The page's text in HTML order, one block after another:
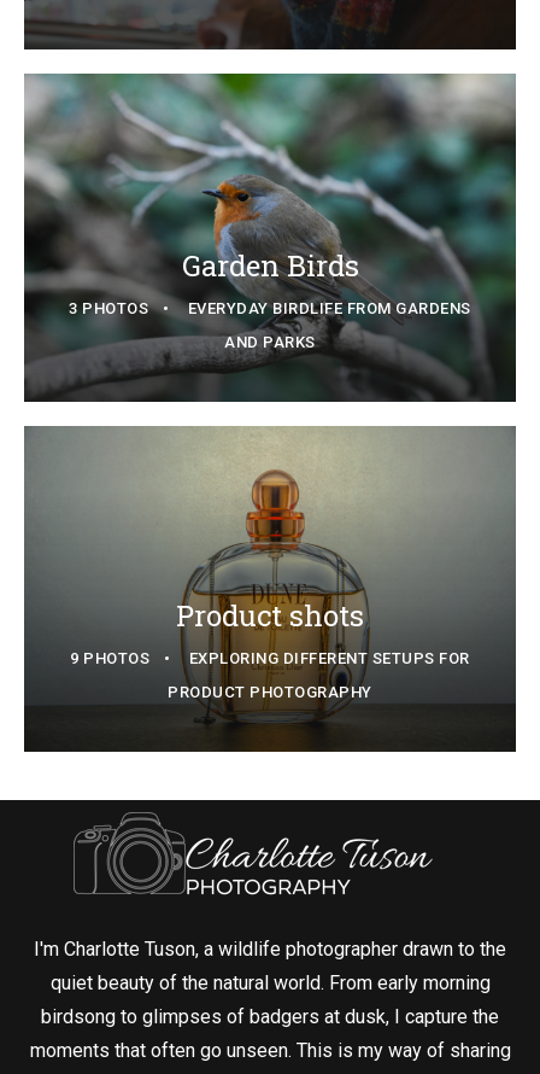
Garden Birds
3 PHOTOS
EVERYDAY BIRDLIFE FROM GARDENS
AND PARKS
Product shots
9 PHOTOS
EXPLORING DIFFERENT SETUPS FOR
PRODUCT PHOTOGRAPHY
I'm Charlotte Tuson, a wildlife photographer drawn to the
quiet beauty of the natural world. From early morning
birdsong to glimpses of badgers at dusk, I capture the
moments that often go unseen. This is my way of sharing